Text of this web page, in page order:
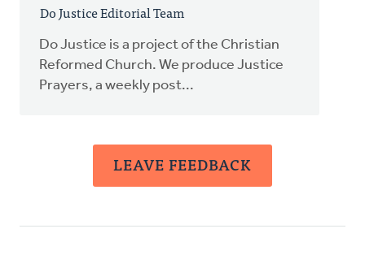
Do Justice Editorial Team
Do Justice is a project of the Christian
Reformed Church. We produce Justice
Prayers, a weekly post...
LEAVE FEEDBACK